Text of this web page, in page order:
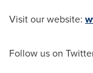
Visit our website:
Follow us on